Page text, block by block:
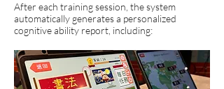
After each training session, the system
automatically generates a personalized
cognitive ability report, including: